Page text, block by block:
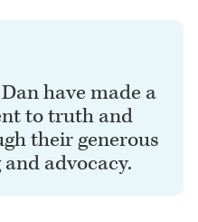
have made a
to truth and
their generous
advocacy.